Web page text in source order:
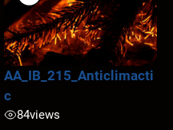
AA_IB_215_Anticlimacti
c
84views